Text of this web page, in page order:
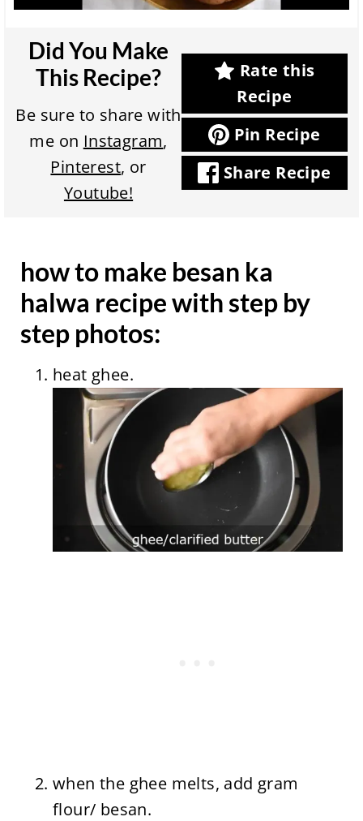
Did You Make
This Recipe?
Be sure to share with
me on Instagram,
Pinterest, or
Youtube!
Rate this
Recipe
Pin Recipe
Share Recipe
how to make besan ka
halwa recipe with step by
step photos:
heat ghee.
when the ghee melts, add gram
flour/ besan.